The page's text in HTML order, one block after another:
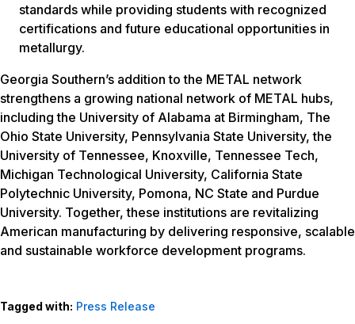
standards while providing students with recognized
certifications and future educational opportunities in
metallurgy.
Georgia Southern’s addition to the METAL network
strengthens a growing national network of METAL hubs,
including the University of Alabama at Birmingham, The
Ohio State University, Pennsylvania State University, the
University of Tennessee, Knoxville, Tennessee Tech,
Michigan Technological University, California State
Polytechnic University, Pomona, NC State and Purdue
University. Together, these institutions are revitalizing
American manufacturing by delivering responsive, scalable
and sustainable workforce development programs.
Tagged with: Press Release